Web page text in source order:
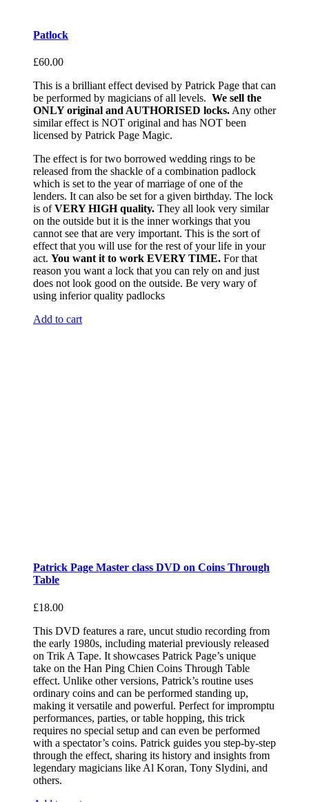
Patlock
£60.00
This is a brilliant effect devised by Patrick Page that can
be performed by magicians of all levels. We sell the
ONLY original and AUTHORISED locks. Any other
similar effect is NOT original and has NOT been
licensed by Patrick Page Magic.
The effect is for two borrowed wedding rings to be
released from the shackle of a combination padlock
which is set to the year of marriage of one of the
lenders. It can also be set for a given birthday. The lock
is ofVERY HIGH quality. They all look very similar
on the outside but it is the inner workings that you
cannot see that are very important. This is the sort of
effect that you will use for the rest of your life in your
act. You want it to work EVERY TIME. For that
reason you want a lock that you can rely on and just
does not look good on the outside. Be very wary of
using inferior quality padlocks
Add to cart
Patrick Page Master class DVD on Coins Through
Table
£18.00
This DVD features a rare, uncut studio recording from
the early 1980s, including material previously released
on Trik A Tape. It showcases Patrick Page’s unique
take on the Han Ping Chien Coins Through Table
effect. Unlike other versions, Patrick’s routine uses
ordinary coins and can be performed standing up,
making it versatile and powerful. Perfect for impromptu
performances, parties, or table hopping, this trick
requires no special setup and can even be performed
with a spectator’s coins. Patrick guides you step-by-step
through the effect, sharing its history and insights from
legendary magicians like Al Koran, Tony Slydini, and
others.